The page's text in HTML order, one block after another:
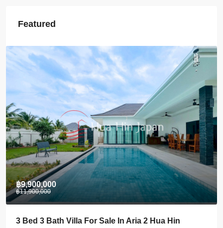
Featured
฿28,000
Stylish 1 BDRM Condo In Centre Of Khao Takiab